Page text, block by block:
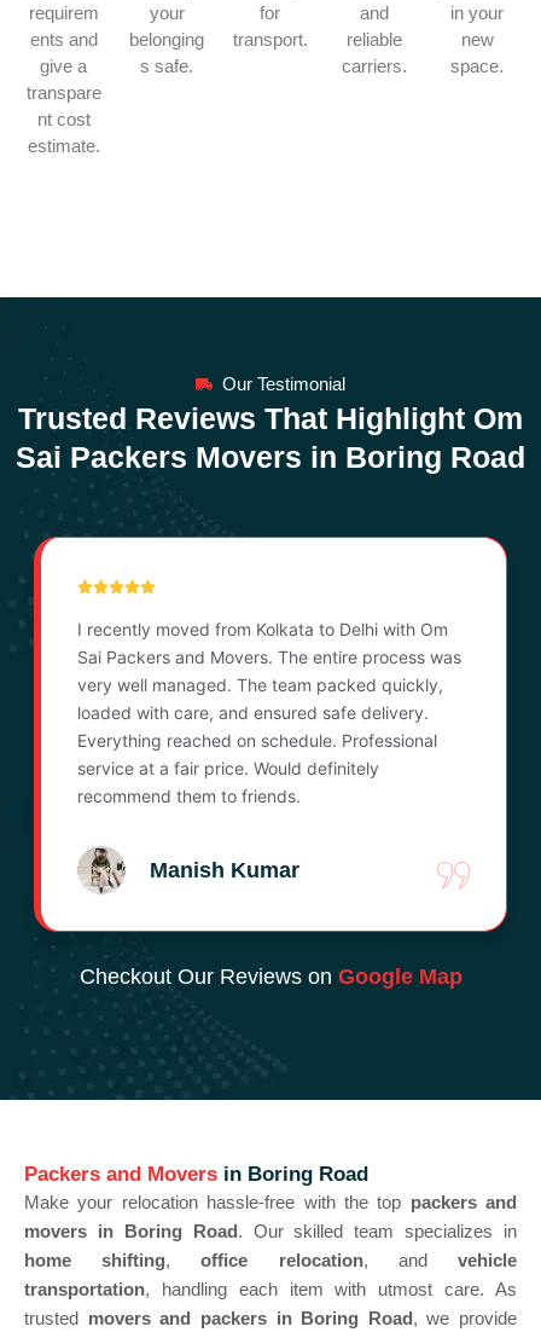
requirem
ents and
give a
transpare
nt cost
estimate.
your
belonging
s safe.
for
transport.
and
reliable
carriers.
in your
new
space.
Our Testimonial
Trusted Reviews That Highlight Om
Sai Packers Movers in Boring Road
I recently moved from Kolkata to Delhi with Om
Sai Packers and Movers. The entire process was
very well managed. The team packed quickly,
loaded with care, and ensured safe delivery.
Everything reached on schedule. Professional
service at a fair price. Would definitely
recommend them to friends.
Manish Kumar
Checkout Our Reviews on Google Map
Packers and Movers in Boring Road
Make your relocation hassle-free with the top packers and
movers in Boring Road. Our skilled team specializes in
home shifting,office relocation, andvehicle
transportation, handling each item with utmost care. As
trusted movers and packers in Boring Road, we provide